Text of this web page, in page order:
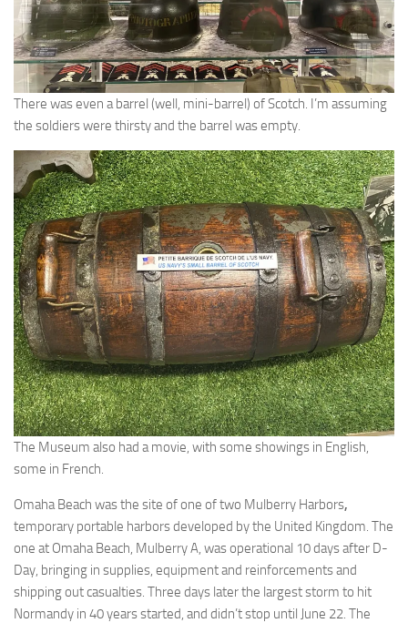
There was even a barrel (well, mini-barrel) of Scotch. I’m assuming
the soldiers were thirsty and the barrel was empty.
The Museum also had a movie, with some showings in English,
some in French.
Omaha Beach was the site of one of two Mulberry Harbors,
temporary portable harbors developed by the United Kingdom. The
one at Omaha Beach, Mulberry A, was operational 10 days after D-
Day, bringing in supplies, equipment and reinforcements and
shipping out casualties. Three days later the largest storm to hit
Normandy in 40 years started, and didn’t stop until June 22. The